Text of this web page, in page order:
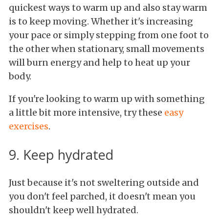
quickest ways to warm up and also stay warm
is to keep moving. Whether it's increasing
your pace or simply stepping from one foot to
the other when stationary, small movements
will burn energy and help to heat up your
body.
If you're looking to warm up with something
a little bit more intensive, try these easy
exercises.
9. Keep hydrated
Just because it's not sweltering outside and
you don't feel parched, it doesn't mean you
shouldn't keep well hydrated.